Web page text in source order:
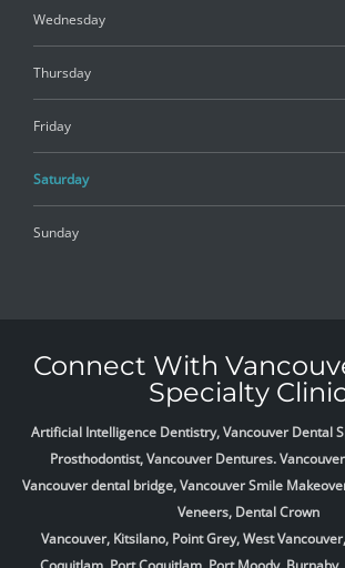
Wednesday
Thursday
Friday
Saturday
Sunday
Connect With
Specialty
Artificial Intelligence Dentistry, Vancouver Dental
Prosthodontist, Vancouver Dentures.
Vancouver dental bridge, Vancouver Smile
Veneers, Dental Crown
Vancouver, Kitsilano, Point Grey, West